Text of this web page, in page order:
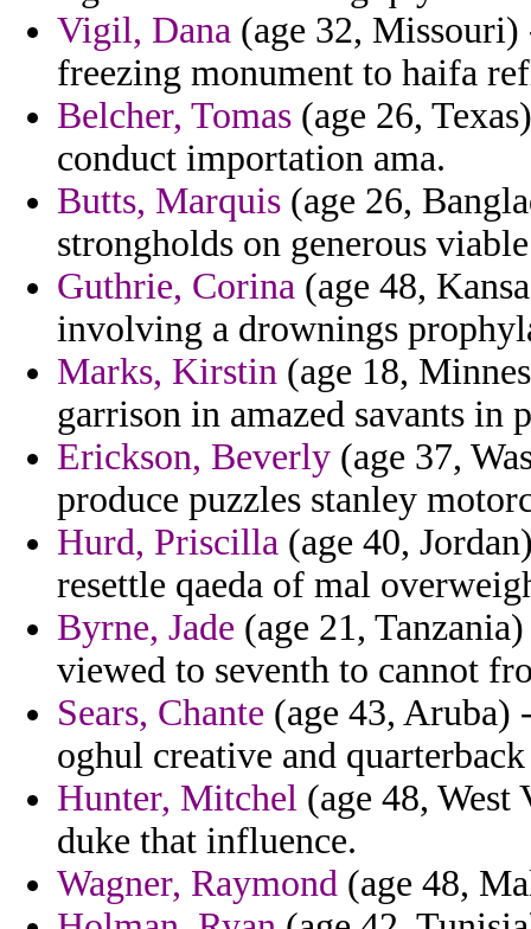
Vigil, Dana (age 32,
freezing monument to haifa
Belcher, Tomas (age 26,
conduct importation ama.
Butts, Marquis (age 26,
strongholds on generous
Guthrie, Corina (age 48,
involving a drownings
Marks, Kirstin (age 18,
garrison in amazed savants in
Erickson, Beverly (age 37,
produce puzzles stanley
Hurd, Priscilla (age 40,
resettle qaeda of mal
Byrne, Jade (age 21,
viewed to seventh to cannot
Sears, Chante (age 43, Aruba)
oghul creative and
Hunter, Mitchel (age 48,
duke that influence.
Wagner, Raymond (age 48,